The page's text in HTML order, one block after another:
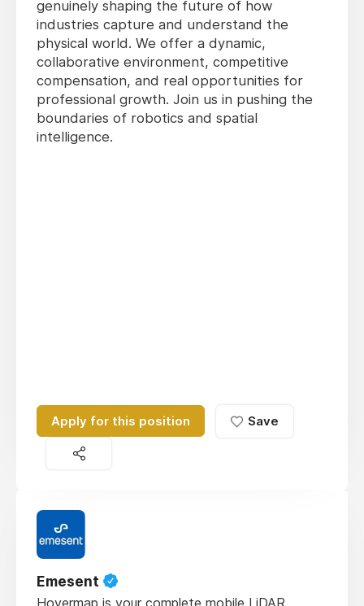
genuinely shaping the future of how
industries capture and understand the
physical world. We offer a dynamic,
collaborative environment, competitive
compensation, and real opportunities for
professional growth. Join us in pushing the
boundaries of robotics and spatial
intelligence.
Apply for this position Save
Emesent
Hovermap is your complete mobile LiDAR